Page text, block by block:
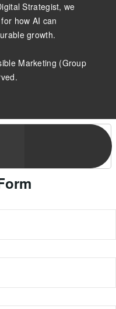
Strategist, we
how AI can
growth.
Marketing (Group